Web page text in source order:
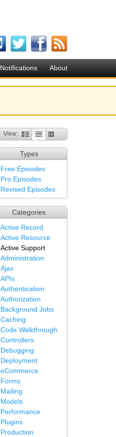
Notifications About
View:
Types
Free Episodes
Pro Episodes
Revised Episodes
Categories
Active Record
Active Resource
Active Support
Administration
Ajax
APIs
Authentication
Authorization
Background Jobs
Caching
Code Walkthrough
Controllers
Debugging
Deployment
eCommerce
Forms
Mailing
Models
Performance
Plugins
Production